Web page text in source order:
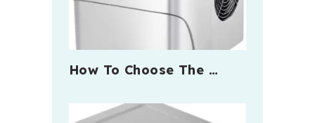
How To Choose The …